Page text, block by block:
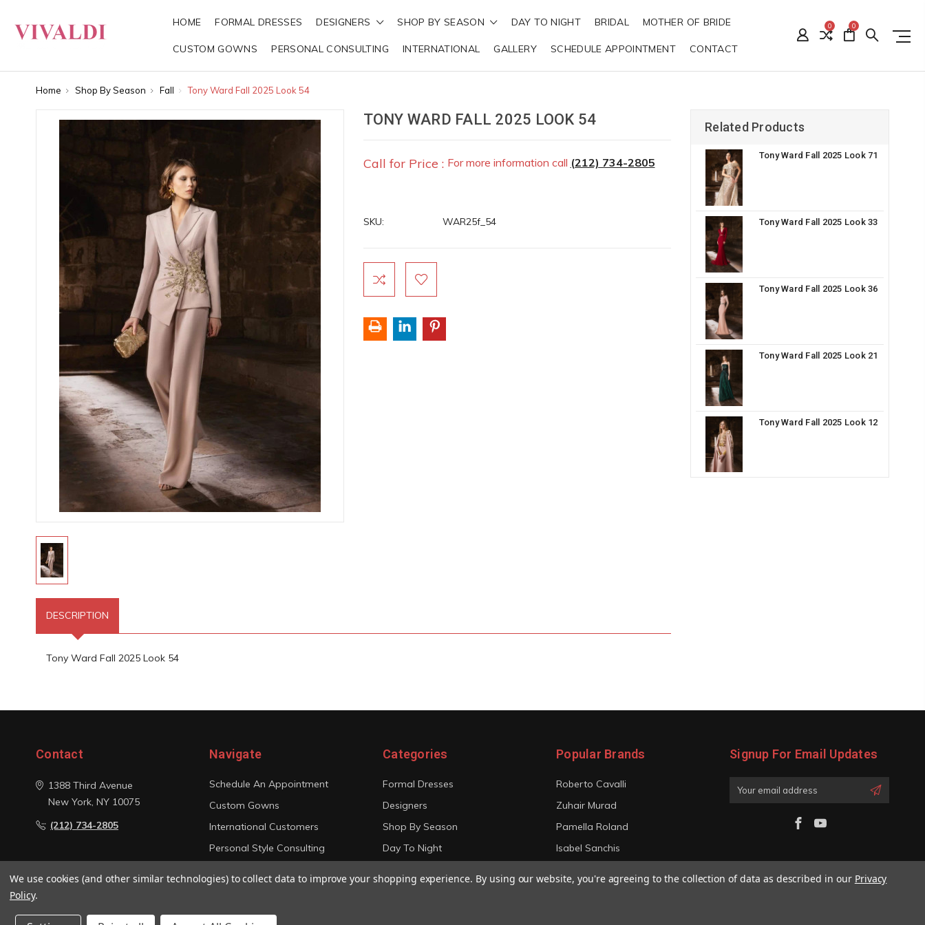
HOME FORMAL DRESSES DESIGNERS SHOP BY SEASON DAY TO NIGHT BRIDAL MOTHER OF BRIDE
CUSTOM GOWNS PERSONAL CONSULTING INTERNATIONAL GALLERY SCHEDULE APPOINTMENT CONTACT
0 0
Home Shop By Season Fall Tony Ward Fall 2025 Look 54
TONY WARD FALL 2025 LOOK 54
Call for Price : For more information call (212) 734-2805
SKU: WAR25f_54
Stock:
DESCRIPTION
Tony Ward Fall 2025 Look 54
Related Products
Tony Ward Fall 2025 Look 71
Tony Ward Fall 2025 Look 33
Tony Ward Fall 2025 Look 36
Tony Ward Fall 2025 Look 21
Tony Ward Fall 2025 Look 12
Contact
1388 Third Avenue
New York, NY 10075
(212) 734-2805
Navigate
Schedule An Appointment
Custom Gowns
International Customers
Personal Style Consulting
Categories
Formal Dresses
Designers
Shop By Season
Day To Night
Popular Brands
Roberto Cavalli
Zuhair Murad
Pamella Roland
Isabel Sanchis
Signup For Email Updates
Email
We use cookies (and other similar technologies) to collect data to improve your shopping experience. By using our website, you're agreeing to the collection of data as described in our Privacy
Policy.